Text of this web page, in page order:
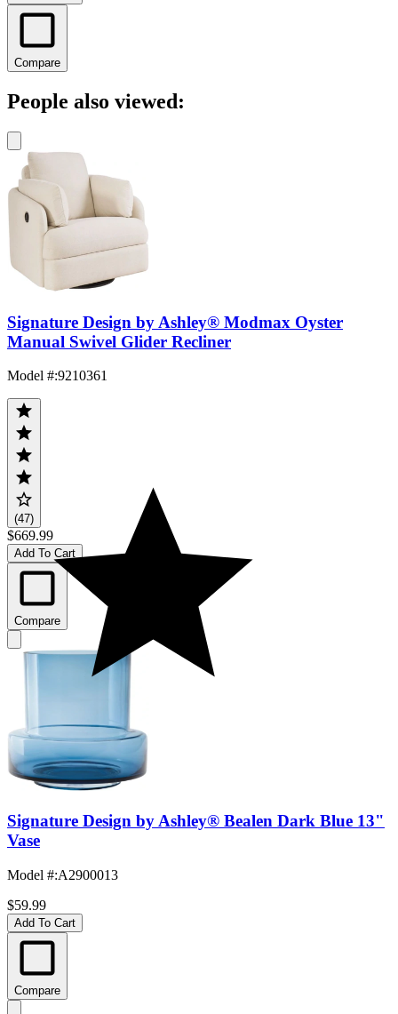
Compare
People also viewed:
Signature Design by Ashley® Modmax Oyster
Manual Swivel Glider Recliner
Model #:9210361
(47)
$669.99
Add To Cart
Compare
Signature Design by Ashley® Bealen Dark Blue 13"
Vase
Model #:A2900013
$59.99
Add To Cart
Compare